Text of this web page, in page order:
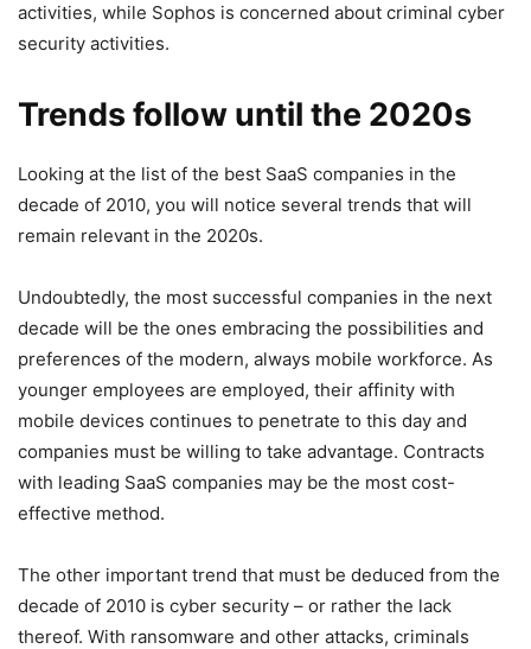
activities, while Sophos is concerned about criminal cyber
security activities.
Trends follow until the 2020s
Looking at the list of the best SaaS companies in the
decade of 2010, you will notice several trends that will
remain relevant in the 2020s.
Undoubtedly, the most successful companies in the next
decade will be the ones embracing the possibilities and
preferences of the modern, always mobile workforce. As
younger employees are employed, their affinity with
mobile devices continues to penetrate to this day and
companies must be willing to take advantage. Contracts
with leading SaaS companies may be the most cost-
effective method.
The other important trend that must be deduced from the
decade of 2010 is cyber security – or rather the lack
thereof. With ransomware and other attacks, criminals